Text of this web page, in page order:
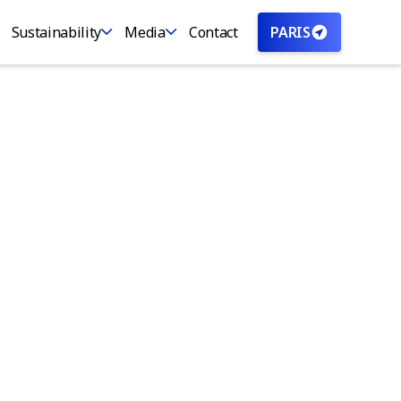
Sustainability Media Contact PARIS